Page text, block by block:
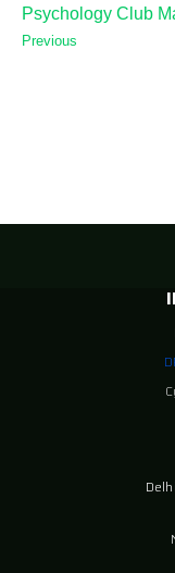
Psychology Club
Previous